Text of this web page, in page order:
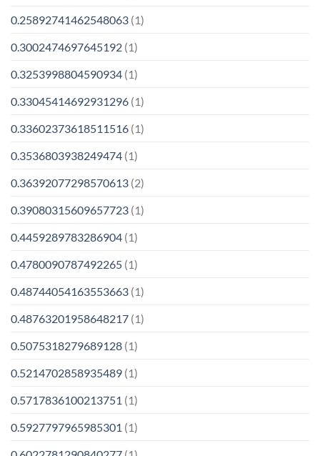
0.25892741462548063 (1)
0.3002474697645192 (1)
0.3253998804590934 (1)
0.33045414692931296 (1)
0.33602373618511516 (1)
0.3536803938249474 (1)
0.36392077298570613 (2)
0.39080315609657723 (1)
0.4459289783286904 (1)
0.4780090787492265 (1)
0.48744054163553663 (1)
0.48763201958648217 (1)
0.5075318279689128 (1)
0.5214702858935489 (1)
0.5717836100213751 (1)
0.5927797965985301 (1)